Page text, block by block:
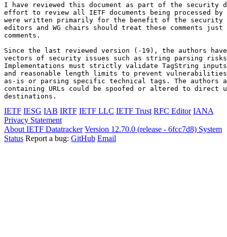
I have reviewed this document as part of the security
effort to review all IETF documents being processed by
were written primarily for the benefit of the security
editors and WG chairs should treat these comments
comments.
Since the last reviewed version (-19), the authors
vectors of security issues such as string parsing risks
Implementations must strictly validate TagString
and reasonable length limits to prevent vulnerabilities
as-is or parsing specific technical tags. The authors
containing URLs could be spoofed or altered to direct
destinations.
IETF IESG IAB IRTF IETF LLC IETF Trust RFC Editor IANA
Privacy Statement
About IETF Datatracker Version 12.70.0 (release - 6fcc7d8) System
Status Report a bug: GitHub Email